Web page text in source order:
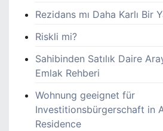
Rezidans mı Daha Karlı Bir
Riskli mi?
Sahibinden Satılık Daire
Emlak Rehberi
Wohnung geeignet für
Investitionsbürgerschaft in
Residence